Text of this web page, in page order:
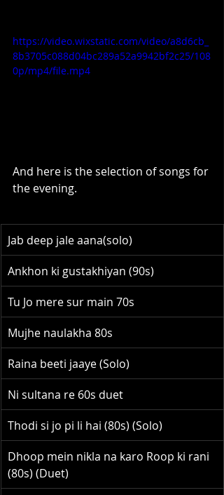
https://video.wixstatic.com/video/a8d6cb_
8b3705c088d04bc289a52a9942bf2c25/108
0p/mp4/file.mp4
And here is the selection of songs for
the evening.
Jab deep jale aana(solo)
Ankhon ki gustakhiyan (90s)
Tu Jo mere sur main 70s
Mujhe naulakha 80s
Raina beeti jaaye (Solo)
Ni sultana re 60s duet
Thodi si jo pi li hai (80s) (Solo)
Dhoop mein nikla na karo Roop ki rani
(80s) (Duet)